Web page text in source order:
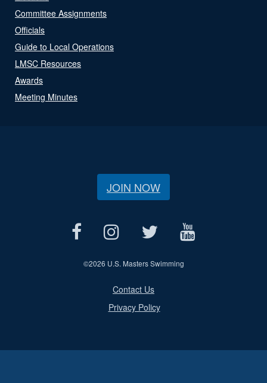
Committee Assignments
Officials
Guide to Local Operations
LMSC Resources
Awards
Meeting Minutes
JOIN NOW
©2026 U.S. Masters Swimming
Contact Us
Privacy Policy